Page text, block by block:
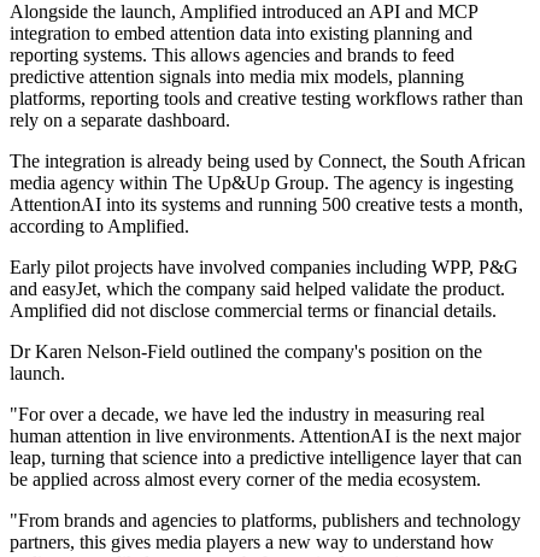
Alongside the launch, Amplified introduced an API and MCP
integration to embed attention data into existing planning and
reporting systems. This allows agencies and brands to feed
predictive attention signals into media mix models, planning
platforms, reporting tools and creative testing workflows rather than
rely on a separate dashboard.
The integration is already being used by Connect, the South African
media agency within The Up&Up Group. The agency is ingesting
AttentionAI into its systems and running 500 creative tests a month,
according to Amplified.
Early pilot projects have involved companies including WPP, P&G
and easyJet, which the company said helped validate the product.
Amplified did not disclose commercial terms or financial details.
Dr Karen Nelson-Field outlined the company's position on the
launch.
"For over a decade, we have led the industry in measuring real
human attention in live environments. AttentionAI is the next major
leap, turning that science into a predictive intelligence layer that can
be applied across almost every corner of the media ecosystem.
"From brands and agencies to platforms, publishers and technology
partners, this gives media players a new way to understand how